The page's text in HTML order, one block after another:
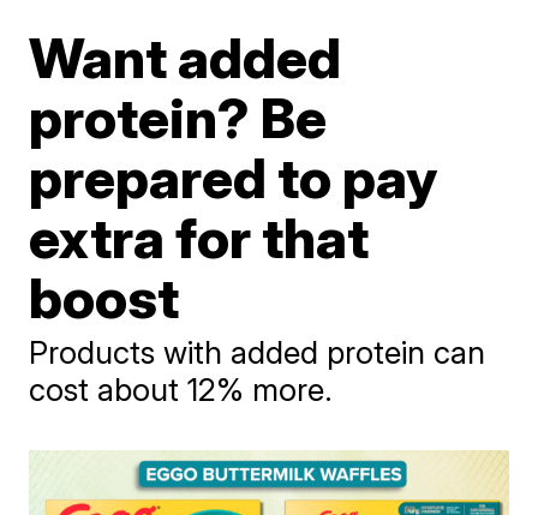
Want added
protein? Be
prepared to pay
extra for that
boost
Products with added protein can
cost about 12% more.